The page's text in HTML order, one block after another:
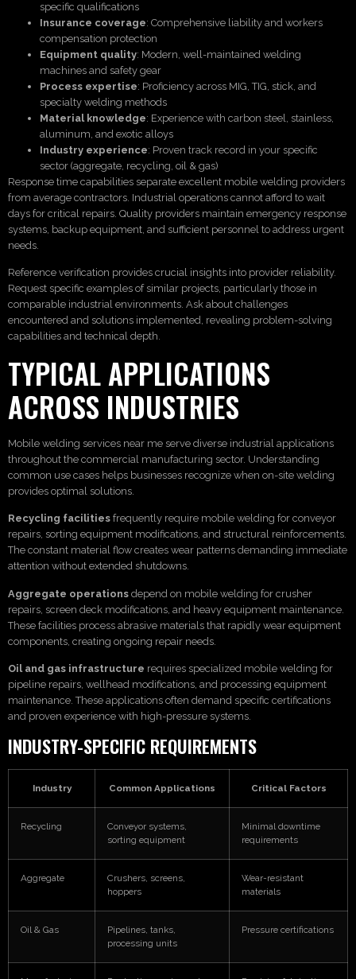
specific qualifications
Insurance coverage: Comprehensive liability and workers
compensation protection
Equipment quality: Modern, well-maintained welding
machines and safety gear
Process expertise: Proficiency across MIG, TIG, stick, and
specialty welding methods
Material knowledge: Experience with carbon steel, stainless,
aluminum, and exotic alloys
Industry experience: Proven track record in your specific
sector (aggregate, recycling, oil & gas)
Response time capabilities separate excellent mobile welding providers
from average contractors. Industrial operations cannot afford to wait
days for critical repairs. Quality providers maintain emergency response
systems, backup equipment, and sufficient personnel to address urgent
needs.
Reference verification provides crucial insights into provider reliability.
Request specific examples of similar projects, particularly those in
comparable industrial environments. Ask about challenges
encountered and solutions implemented, revealing problem-solving
capabilities and technical depth.
TYPICAL APPLICATIONS
ACROSS INDUSTRIES
Mobile welding services near me serve diverse industrial applications
throughout the commercial manufacturing sector. Understanding
common use cases helps businesses recognize when on-site welding
provides optimal solutions.
Recycling facilities frequently require mobile welding for conveyor
repairs, sorting equipment modifications, and structural reinforcements.
The constant material flow creates wear patterns demanding immediate
attention without extended shutdowns.
Aggregate operations depend on mobile welding for crusher
repairs, screen deck modifications, and heavy equipment maintenance.
These facilities process abrasive materials that rapidly wear equipment
components, creating ongoing repair needs.
Oil and gas infrastructure requires specialized mobile welding for
pipeline repairs, wellhead modifications, and processing equipment
maintenance. These applications often demand specific certifications
and proven experience with high-pressure systems.
INDUSTRY-SPECIFIC REQUIREMENTS
Industry Common Applications Critical Factors
Recycling
Conveyor systems,
sorting equipment
Minimal downtime
requirements
Aggregate
Crushers, screens,
hoppers
Wear-resistant
materials
Oil & Gas
Pipelines, tanks,
processing units
Pressure certifications